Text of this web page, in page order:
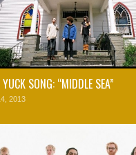
SONG: “MIDDLE SEA”
2013